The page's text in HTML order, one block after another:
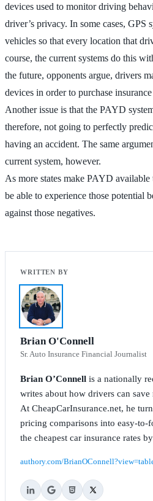
devices used to monitor driving
driver’s privacy. In some cases, GPS
vehicles so that every location that
course, the current systems do this
the future, opponents argue, drivers
devices in order to purchase
Another issue is that the PAYD
therefore, not going to perfectly
having an accident. The same
current system, however.
As more states make PAYD
be able to experience those potential
against those negatives.
Brian O'Connell
Sr. Auto Insurance Financial Journalist
Brian O’Connell is a nationally
writes about how drivers can
At CheapCarInsurance.net, he
pricing comparisons into easy-
the cheapest car insurance rates
authory.com/